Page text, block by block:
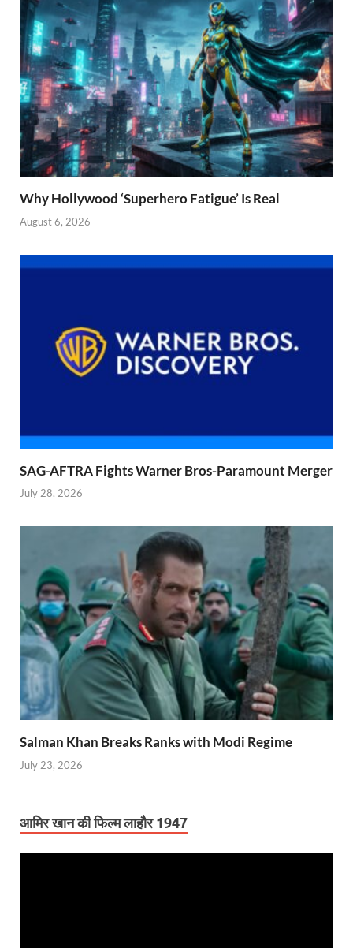
Why Hollywood ‘Superhero Fatigue’ Is Real
August 6, 2026
SAG-AFTRA Fights Warner Bros-Paramount Merger
July 28, 2026
Salman Khan Breaks Ranks with Modi Regime
July 23, 2026
आमिर खान की फिल्म लाहौर 1947